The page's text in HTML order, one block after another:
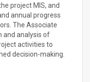
project MIS, and
annual progress
The Associate
and analysis of
activities to
decision-making.